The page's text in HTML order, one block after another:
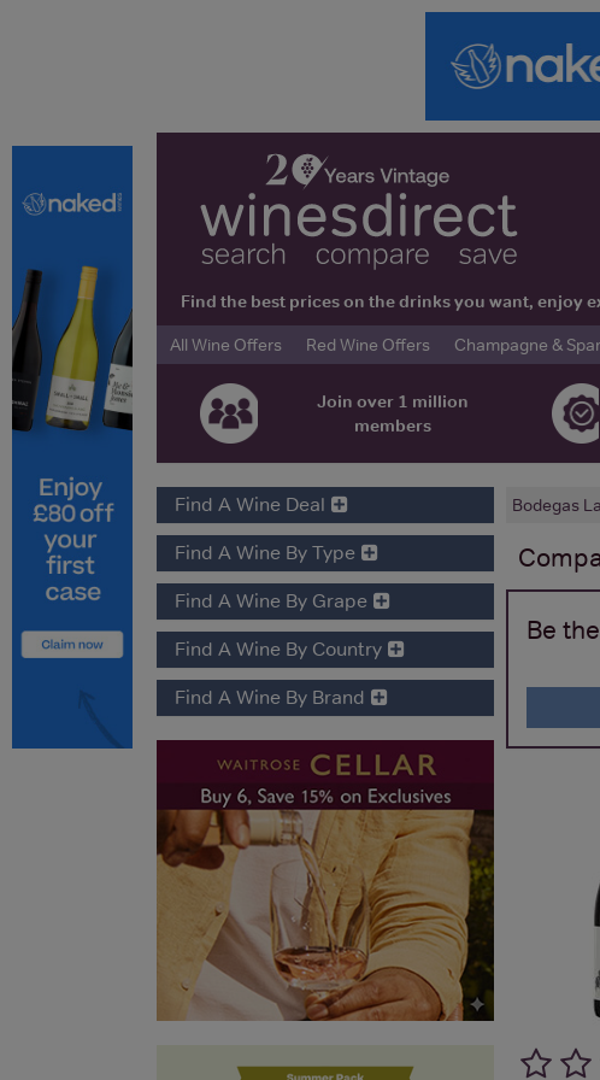
Find the best prices on the drinks you want, enjoy
All Wine Offers
Red Wine Offers Champagne &
Join over 1 million
members
Bodegas
Be
Find A Wine Deal
Find A Wine By Type
Find A Wine By Grape
Find A Wine By Country
Find A Wine By Brand